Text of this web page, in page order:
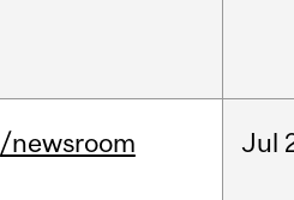
/newsroom Jul